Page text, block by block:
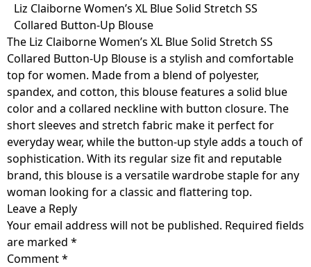
Skip
content
Liz Claiborne Women’s XL Blue Solid Stretch SS
Collared Button-Up Blouse
The Liz Claiborne Women’s XL Blue Solid Stretch SS
Collared Button-Up Blouse is a stylish and comfortable
top for women. Made from a blend of polyester,
spandex, and cotton, this blouse features a solid blue
color and a collared neckline with button closure. The
short sleeves and stretch fabric make it perfect for
everyday wear, while the button-up style adds a touch of
sophistication. With its regular size fit and reputable
brand, this blouse is a versatile wardrobe staple for any
woman looking for a classic and flattering top.
Leave a Reply
Your email address will not be published. Required fields
are marked *
Comment*